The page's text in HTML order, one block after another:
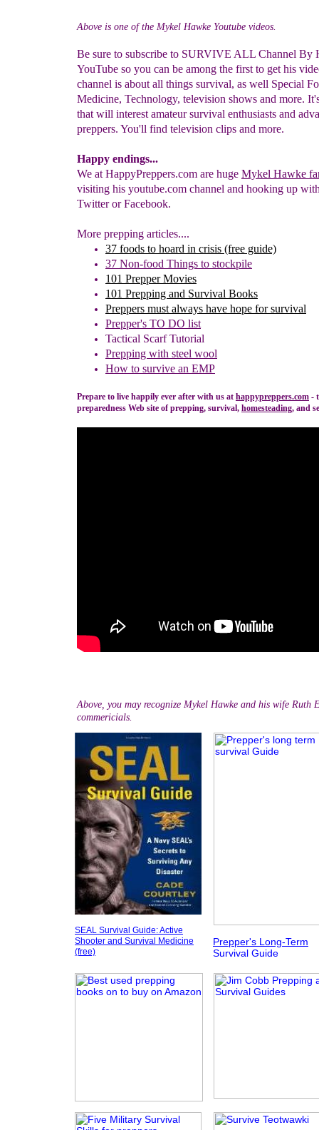
Prepper's Long-Term
Survival Guide
SEAL Survival Guide: Active
Shooter and Survival Medicine
(free)
Above is one of the Mykel Hawke Youtube videos.
Be sure to subscribe to SURVIVE ALL Channel By
YouTube so you can be among the first to get his
channel is about all things survival, as well Special
Medicine, Technology, television shows and more.
that will interest amateur survival enthusiasts and
preppers. You'll find television clips and more.
Happy endings...
We at HappyPreppers.com are huge Mykel Hawke
visiting his youtube.com channel and hooking up
Twitter or Facebook.
More prepping articles....
37 foods to hoard in crisis (free guide)
37 Non-food Things to stockpile
101 Prepper Movies
101 Prepping and Survival Books
Preppers must always have hope for survival
Prepper's TO DO list
Tactical Scarf Tutorial
Prepping with steel wool
How to survive an EMP
Prepare to live happily ever after with us at happypreppers.com -
preparedness Web site of prepping, survival, homesteading, and
Above, you may recognize Mykel Hawke and his wife Ruth
commericials.